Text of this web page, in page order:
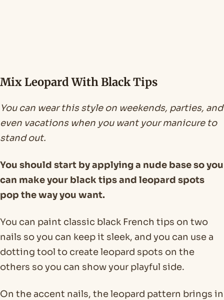
Mix Leopard With Black Tips
You can wear this style on weekends, parties, and
even vacations when you want your manicure to
stand out.
You should start by applying a nude base so you
can make your black tips and leopard spots
pop the way you want.
You can paint classic black French tips on two
nails so you can keep it sleek, and you can use a
dotting tool to create leopard spots on the
others so you can show your playful side.
On the accent nails, the leopard pattern brings in